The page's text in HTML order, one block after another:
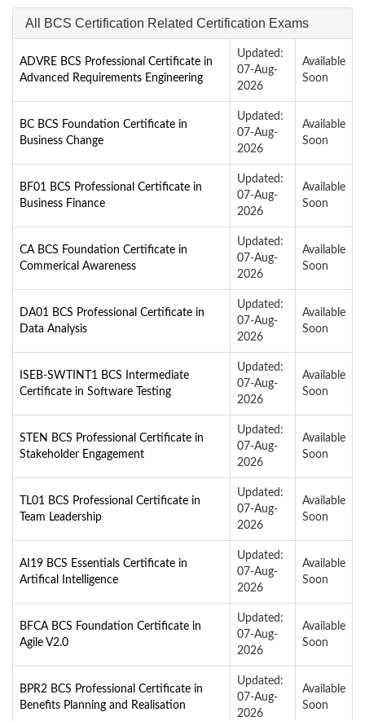
All BCS Certification Related Certification Exams
ADVRE BCS Professional Certificate in
Advanced Requirements Engineering
Updated:
07-Aug-
2026
Available
Soon
BC BCS Foundation Certificate in
Business Change
Updated:
07-Aug-
2026
Available
Soon
BF01 BCS Professional Certificate in
Business Finance
Updated:
07-Aug-
2026
Available
Soon
CA BCS Foundation Certificate in
Commerical Awareness
Updated:
07-Aug-
2026
Available
Soon
DA01 BCS Professional Certificate in
Data Analysis
Updated:
07-Aug-
2026
Available
Soon
ISEB-SWTINT1 BCS Intermediate
Certificate in Software Testing
Updated:
07-Aug-
2026
Available
Soon
STEN BCS Professional Certificate in
Stakeholder Engagement
Updated:
07-Aug-
2026
Available
Soon
TL01 BCS Professional Certificate in
Team Leadership
Updated:
07-Aug-
2026
Available
Soon
AI19 BCS Essentials Certificate in
Artifical Intelligence
Updated:
07-Aug-
2026
Available
Soon
BFCA BCS Foundation Certificate in
Agile V2.0
Updated:
07-Aug-
2026
Available
Soon
BPR2 BCS Professional Certificate in
Benefits Planning and Realisation
Updated:
07-Aug-
2026
Available
Soon